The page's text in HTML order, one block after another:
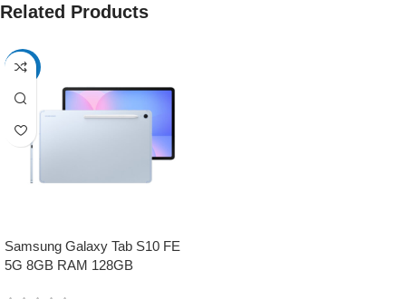
Related Products
-17%
Samsung Galaxy Tab S10 FE
5G 8GB RAM 128GB